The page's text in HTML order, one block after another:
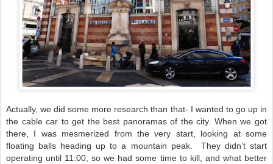
Actually, we did some more research than that- I wanted to go up in
the cable car to get the best panoramas of the city. When we got
there, I was mesmerized from the very start, looking at some
floating balls heading up to a mountain peak.
They didn’t start
operating until 11:00, so we had some time to kill, and what better